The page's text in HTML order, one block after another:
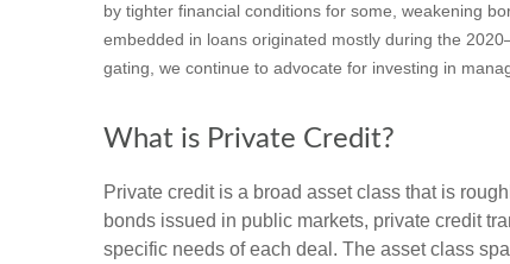
by tighter financial conditions for some, weakening
embedded in loans originated mostly during the
gating, we continue to advocate for investing in
What is Private Credit?
Private credit is a broad asset class that is
bonds issued in public markets, private credit
specific needs of each deal. The asset class